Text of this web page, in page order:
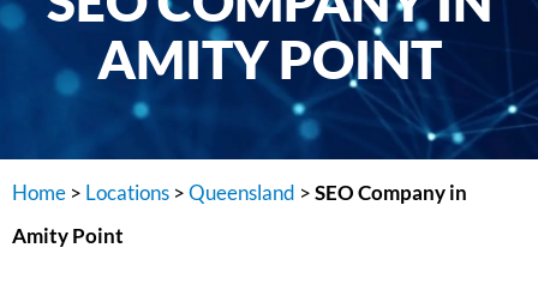
AMITY POINT
Home > Locations >Queensland >SEO Company in
Amity Point